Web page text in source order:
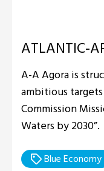
ATLANTIC-
A-A Agora is
ambitious
Commission
Waters by 2030”.
Blue Economy